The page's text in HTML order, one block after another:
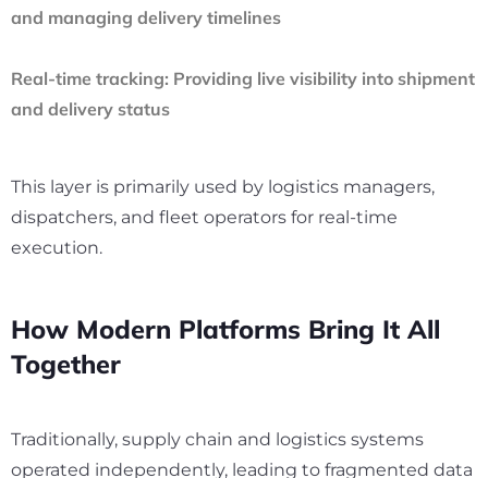
and managing delivery timelines
Real-time tracking: Providing live visibility into shipment
and delivery status
This layer is primarily used by logistics managers,
dispatchers, and fleet operators for real-time
execution.
How Modern Platforms Bring It All
Together
Traditionally, supply chain and logistics systems
operated independently, leading to fragmented data